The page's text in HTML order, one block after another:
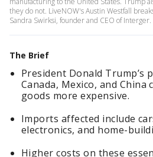
they do not. LiveNOW's Austin Westfall
Sandra Swirksi, founder and CEO of Interger.
The Brief
President Donald Trump’s
Canada, Mexico, and China
goods more expensive.
Imports affected include
electronics, and home-
Higher costs on these